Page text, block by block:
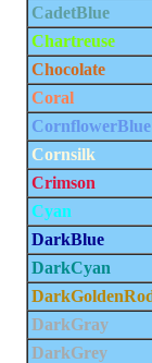
CadetBlue
Chartreuse
Chocolate
Coral
CornflowerBlue
Cornsilk
Crimson
Cyan
DarkBlue
DarkCyan
DarkGray
DarkGrey